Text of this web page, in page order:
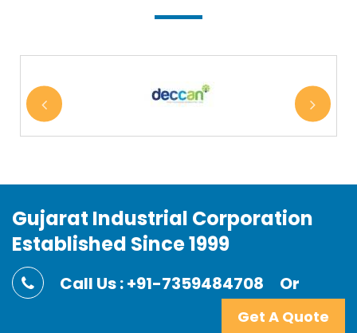
Gujarat Industrial Corporation
Established Since 1999
Call Us : +91-7359484708 Or
Get A Quote